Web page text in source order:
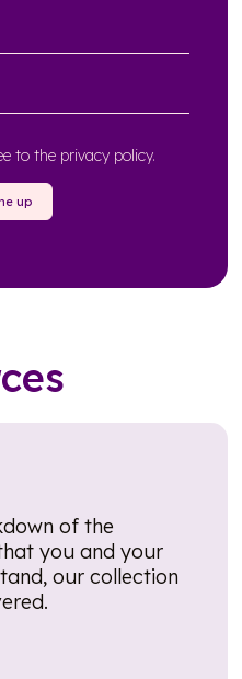
to the privacy policy.
up
of the
you and your
our collection